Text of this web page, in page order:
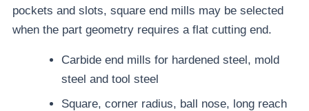
pockets and slots, square end mills may be selected
when the part geometry requires a flat cutting end.
Carbide end mills for hardened steel, mold
steel and tool steel
Square, corner radius, ball nose, long reach